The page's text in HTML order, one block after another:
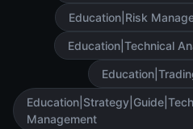
Education|Risk
Education|Technical
Management